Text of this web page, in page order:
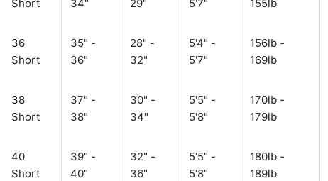
Short
34"
29"
5'7"
155lb
36
Short
35" -
36"
28" -
32"
5'4" -
5'7"
156lb -
169lb
38
Short
37" -
38"
30" -
34"
5'5" -
5'8"
170lb -
179lb
40
Short
39" -
40"
32" -
36"
5'5" -
5'8"
180lb -
189lb